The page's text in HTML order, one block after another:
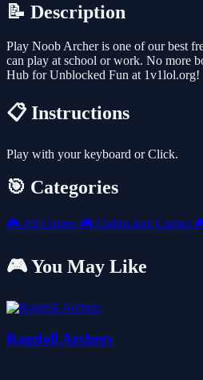
📝 Description
Play Noob Archer is one of our best
can play at school or work. No more
Hub for Unblocked Fun at
📋 Instructions
Play with your keyboard or Click.
🎯 Categories
🎮 All Games 🎮 Unblocked Games
🎮 You May Like
Ragdoll Archers